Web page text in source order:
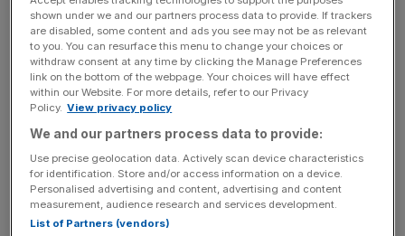
international brands, accumulating extensive experience
in multi-brand operations management and brand value
revitalization, including its unique “Brand + Retail”
business model with a proven track record.
built deep brand equity and worldwide presence. It also
brings powerful sports assets – particularly in football,
running, training, basketball, and motorsport, and has a
shown under we and our partners process data to provide. If trackers
are disabled, some content and ads you see may not be as relevant
to you. You can resurface this menu to change your choices or
withdraw consent at any time by clicking the Manage Preferences
link on the bottom of the webpage. Your choices will have effect
within our Website. For more details, refer to our Privacy
Policy. View privacy policy
We and our partners process data to provide:
Use precise geolocation data. Actively scan device characteristics
for identification. Store and/or access information on a device.
Personalised advertising and content, advertising and content
measurement, audience research and services development.
List of Partners (vendors)